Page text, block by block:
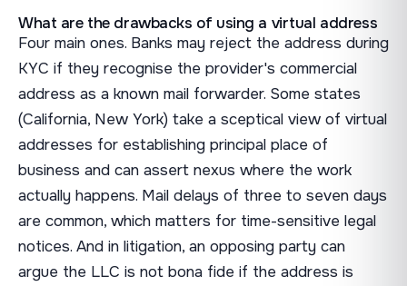
What are the drawbacks of using a virtual address
Four main ones. Banks may reject the address during
KYC if they recognise the provider's commercial
address as a known mail forwarder. Some states
(California, New York) take a sceptical view of virtual
addresses for establishing principal place of
business and can assert nexus where the work
actually happens. Mail delays of three to seven days
are common, which matters for time-sensitive legal
notices. And in litigation, an opposing party can
argue the LLC is not bona fide if the address is